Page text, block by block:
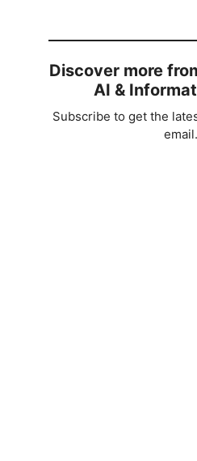
Discover more
AI &
Subscribe to get the
email.